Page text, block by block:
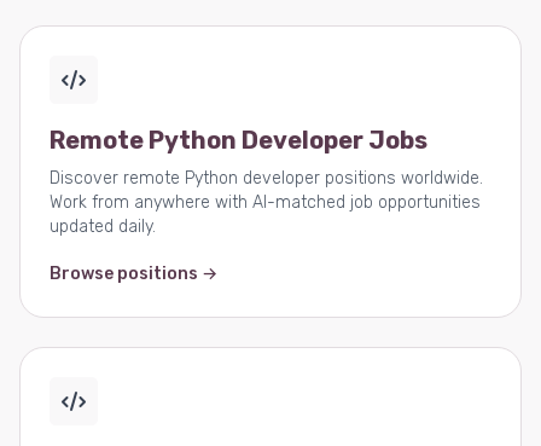
Remote Python Developer Jobs
Discover remote Python developer positions worldwide.
Work from anywhere with AI-matched job opportunities
updated daily.
Browse positions →